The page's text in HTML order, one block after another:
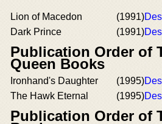
Lion of Macedon (1991)
Dark Prince
(1991)
Publication Order of
Queen Books
Ironhand's Daughter (1995)
The Hawk Eternal
(1995)
Publication Order of